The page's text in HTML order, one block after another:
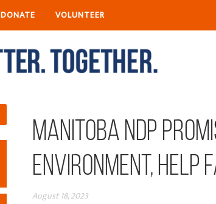
DONATE VOLUNTEER
Manitoba NDP
Environment, Help
August 18, 2023